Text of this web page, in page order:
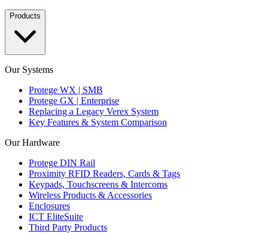
Products
Our Systems
Protege WX | SMB
Protege GX | Enterprise
Replacing a Legacy Verex System
Key Features & System Comparison
Our Hardware
Protege DIN Rail
Proximity RFID Readers, Cards & Tags
Keypads, Touchscreens & Intercoms
Wireless Products & Accessories
Enclosures
ICT EliteSuite
Third Party Products